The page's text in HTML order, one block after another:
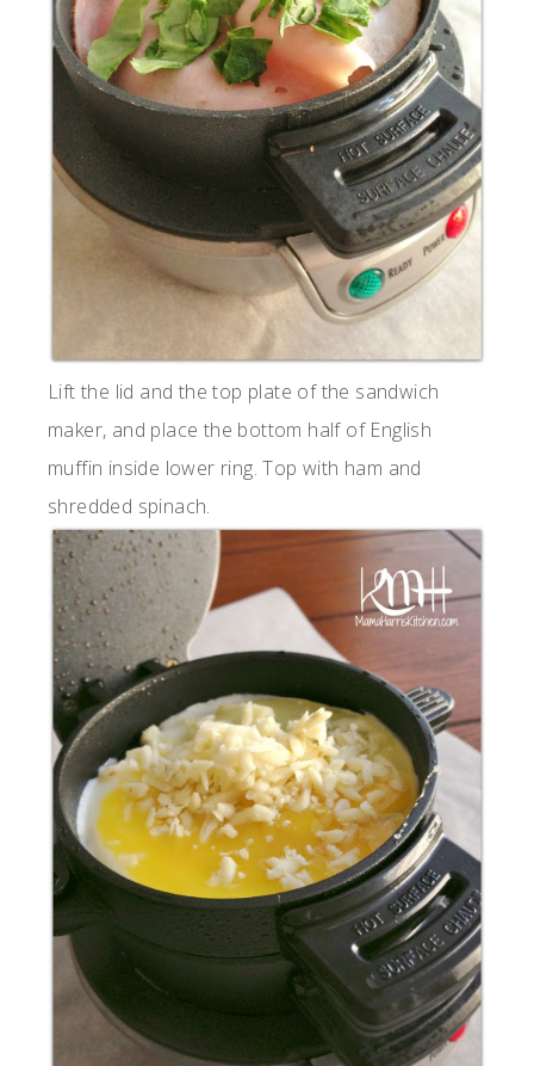
Lift the lid and the top plate of the sandwich
maker, and place the bottom half of English
muffin inside lower ring. Top with ham and
shredded spinach.